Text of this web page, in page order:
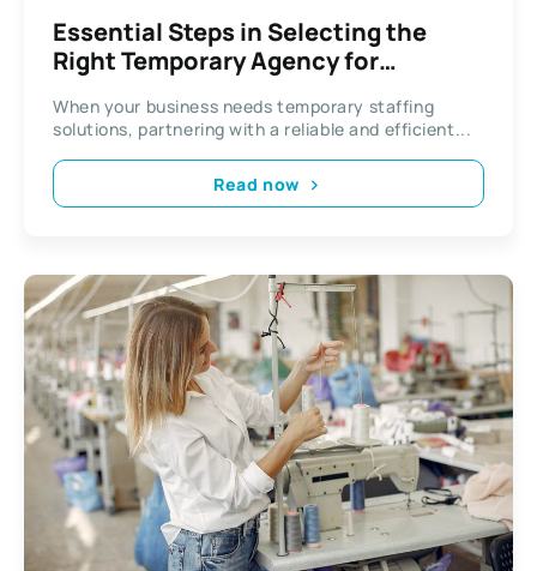
Essential Steps in Selecting the
Right Temporary Agency for
When your business needs temporary staffing
solutions, partnering with a reliable and efficient...
Read now